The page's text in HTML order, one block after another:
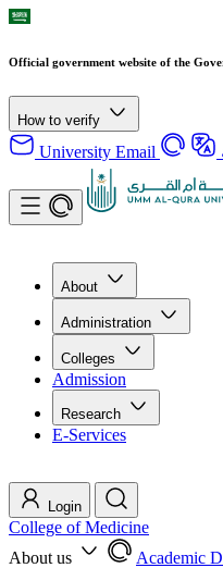
Official government website of the
How to verify
University Email
About
Administration
Colleges
Admission
Research
E-Services
Login
College of Medicine
About us
Academic